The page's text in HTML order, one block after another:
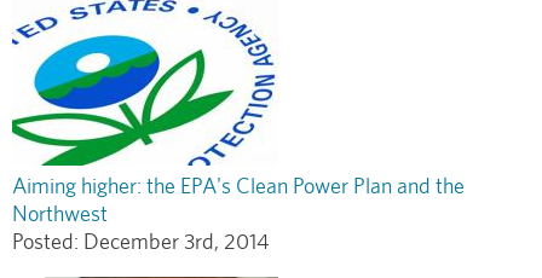
Aiming higher: the EPA's Clean Power Plan and the
Northwest
Posted: December 3rd, 2014